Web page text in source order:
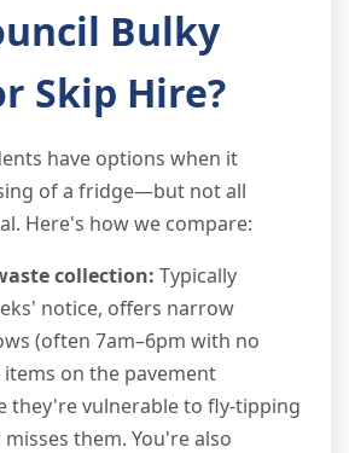
Bulky
Skip Hire?
have options when it
of a fridge—but not all
Here's how we compare:
collection: Typically
notice, offers narrow
(often 7am–6pm with no
items on the pavement
they're vulnerable to fly-tipping
them. You're also